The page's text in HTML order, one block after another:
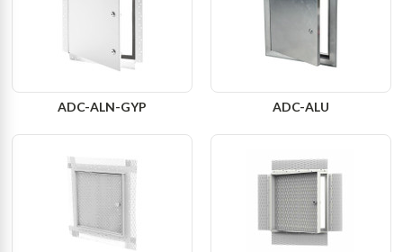
ADC-ALN-GYP ADC-ALU